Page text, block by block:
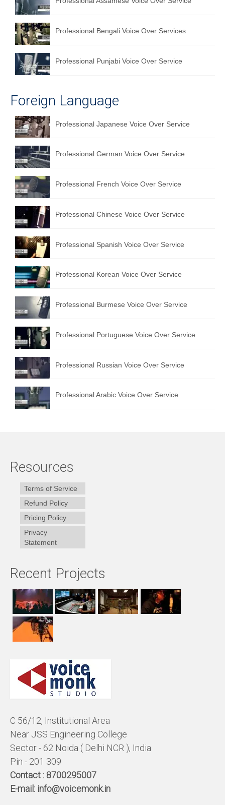
Professional Bengali Voice Over Services
Professional Punjabi Voice Over Service
Foreign Language
Professional Japanese Voice Over Service
Professional German Voice Over Service
Professional French Voice Over Service
Professional Chinese Voice Over Service
Professional Spanish Voice Over Service
Professional Korean Voice Over Service
Professional Burmese Voice Over Service
Professional Portuguese Voice Over Service
Professional Russian Voice Over Service
Professional Arabic Voice Over Service
Resources
Terms of Service
Refund Policy
Pricing Policy
Privacy
Statement
Recent Projects
C 56/12, Institutional Area
Near JSS Engineering College
Sector - 62 Noida ( Delhi NCR ), India
Pin - 201 309
Contact : 8700295007
E-mail: info@voicemonk.in